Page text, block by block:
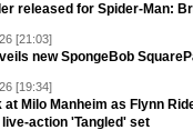
released for Spider-Man:
[21:03]
new SpongeBob
[19:34]
at Milo Manheim as Flynn
live-action 'Tangled' set